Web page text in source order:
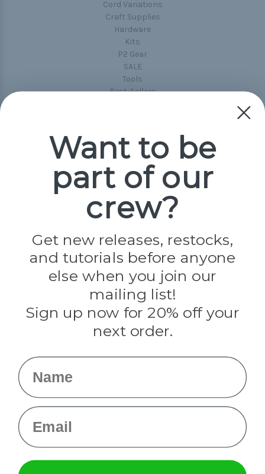
Cord Variations
Craft Supplies
Hardware
Kits
P2 Gear
SALE
Tools
Best-Sellers
Popular Brands
Paracord Planet
Jig Pro Shop
Evandale
Knottology
Rothco
Tulip
Info
Want to be
part of our
crew?
Get new releases, restocks,
and tutorials before anyone
else when you join our
mailing list!
Sign up now for 20% off your
next order.
Name
Email